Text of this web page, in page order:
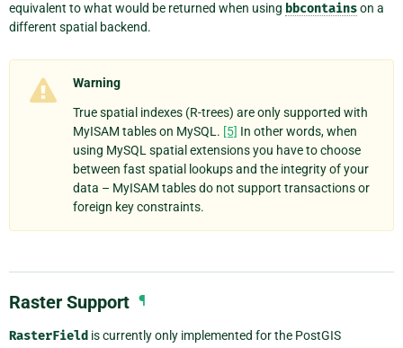
equivalent to what would be returned when using bbcontainson a
different spatial backend.
Warning
True spatial indexes (R-trees) are only supported with
MyISAM tables on MySQL. [5] In other words, when
using MySQL spatial extensions you have to choose
between fast spatial lookups and the integrity of your
data – MyISAM tables do not support transactions or
foreign key constraints.
Raster Support ¶
RasterField is currently only implemented for the PostGIS